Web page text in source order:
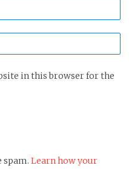
in this browser for the
spam. Learn how your